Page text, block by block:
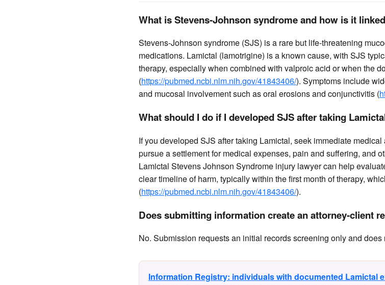
What is Stevens-Johnson syndrome and how is it
Stevens-Johnson syndrome (SJS) is a rare but life-threatening
medications. Lamictal (lamotrigine) is a known cause, with SJS
therapy, especially when combined with valproic acid or when the
(https://pubmed.ncbi.nlm.nih.gov/41843406/). Symptoms include
and mucosal involvement such as oral erosions and conjunctivitis (
What should I do if I developed SJS after taking
If you developed SJS after taking Lamictal, seek immediate
pursue a settlement for medical expenses, pain and suffering, and
Lamictal Stevens Johnson Syndrome injury lawyer can help
clear timeline of harm, typically within the first month of therapy,
(https://pubmed.ncbi.nlm.nih.gov/41843406/).
Does submitting information create an attorney-client
No. Submission requests an initial records screening only and
Information Registry: individuals with documented Lamictal